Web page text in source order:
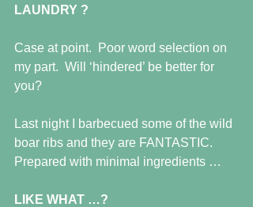
LAUNDRY ?
Case at point.  Poor word selection on
my part.  Will ‘hindered’ be better for
you?
Last night I barbecued some of the wild
boar ribs and they are FANTASTIC.
Prepared with minimal ingredients …
LIKE WHAT …?